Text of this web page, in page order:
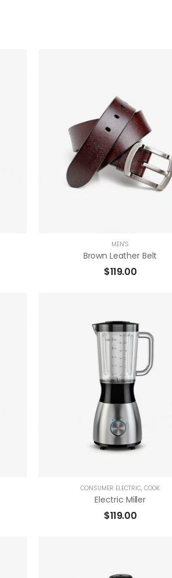
MEN'S
Brown Leather Belt
$119.00
CONSUMER ELECTRIC, COOK
Electric Miller
$119.00